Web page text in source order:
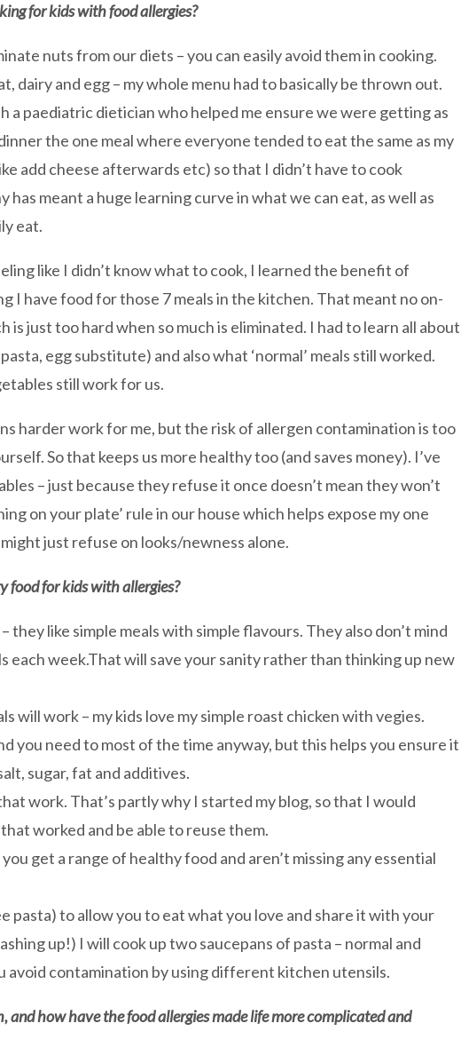
for kids with food allergies?
nuts from our diets – you can easily avoid them in cooking.
dairy and egg – my whole menu had to basically be thrown out.
a paediatric dietician who helped me ensure we were getting as
the one meal where everyone tended to eat the same as my
add cheese afterwards etc) so that I didn’t have to cook
has meant a huge learning curve in what we can eat, as well as
eat.
like I didn’t know what to cook, I learned the benefit of
I have food for those 7 meals in the kitchen. That meant no on-
just too hard when so much is eliminated. I had to learn all about
egg substitute) and also what ‘normal’ meals still worked.
still work for us.
harder work for me, but the risk of allergen contamination is too
So that keeps us more healthy too (and saves money). I’ve
– just because they refuse it once doesn’t mean they won’t
on your plate’ rule in our house which helps expose my one
just refuse on looks/newness alone.
food for kids with allergies?
they like simple meals with simple flavours. They also don’t mind
each week.That will save your sanity rather than thinking up new
will work – my kids love my simple roast chicken with vegies.
you need to most of the time anyway, but this helps you ensure it
sugar, fat and additives.
work. That’s partly why I started my blog, so that I would
worked and be able to reuse them.
get a range of healthy food and aren’t missing any essential
pasta) to allow you to eat what you love and share it with your
up!) I will cook up two saucepans of pasta – normal and
avoid contamination by using different kitchen utensils.
and how have the food allergies made life more complicated and